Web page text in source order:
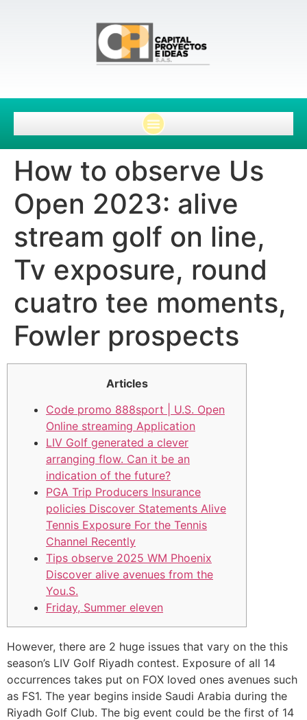
How to observe Us
Open 2023: alive
stream golf on line,
Tv exposure, round
cuatro tee moments,
Fowler prospects
Articles
Code promo 888sport | U.S. Open
Online streaming Application
LIV Golf generated a clever
arranging flow. Can it be an
indication of the future?
PGA Trip Producers Insurance
policies Discover Statements Alive
Tennis Exposure For the Tennis
Channel Recently
Tips observe 2025 WM Phoenix
Discover alive avenues from the
You.S.
Friday, Summer eleven
However, there are 2 huge issues that vary on the this
season’s LIV Golf Riyadh contest. Exposure of all 14
occurrences takes put on FOX loved ones avenues such
as FS1. The year begins inside Saudi Arabia during the
Riyadh Golf Club. The big event could be the first of 14